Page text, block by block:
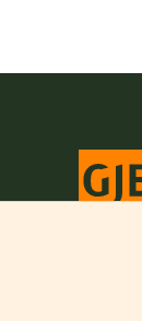
© Gill